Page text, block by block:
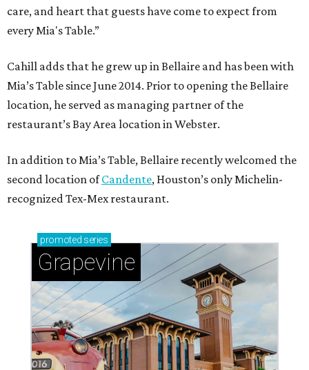
care, and heart that guests have come to expect from
every Mia's Table.”
Cahill adds that he grew up in Bellaire and has been with
Mia’s Table since June 2014. Prior to opening the Bellaire
location, he served as managing partner of the
restaurant’s Bay Area location in Webster.
In addition to Mia’s Table, Bellaire recently welcomed the
second location ofCandente, Houston’s only Michelin-
recognized Tex-Mex restaurant.
promoted series
Grapevine